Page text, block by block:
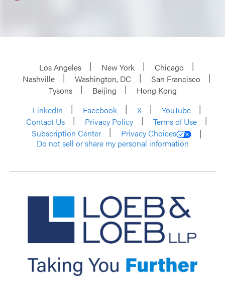
Los Angeles New York
Chicago
Nashville
Washington, DC
San Francisco
Tysons
Beijing
Hong Kong
LinkedIn
Facebook X
YouTube
Contact Us
Privacy Policy
Terms of Use
Subscription Center
Privacy Choices
Do not sell or share my personal information